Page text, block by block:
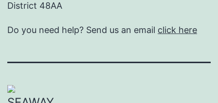
District 48AA
Do you need help? Send us an email click here